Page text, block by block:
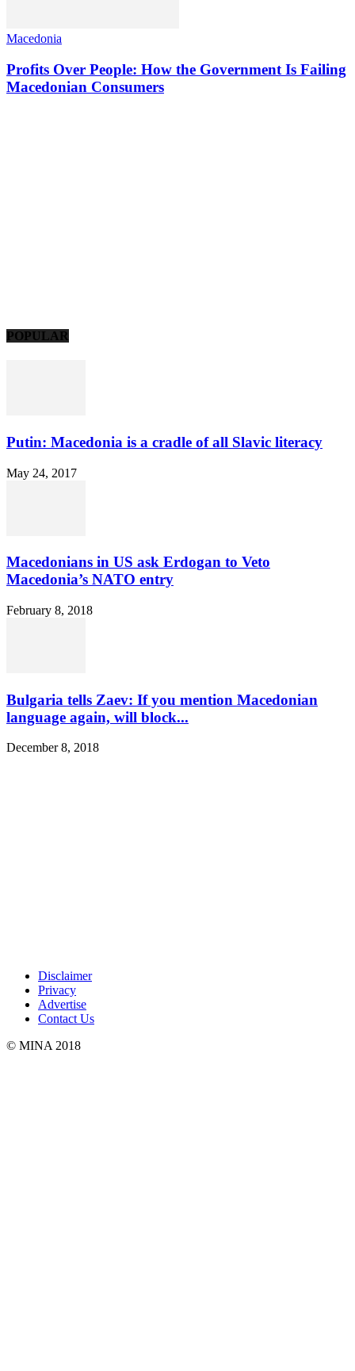
Macedonia
Profits Over People: How the Government Is Failing
Macedonian Consumers
POPULAR
Putin: Macedonia is a cradle of all Slavic literacy
May 24, 2017
Macedonians in US ask Erdogan to Veto
Macedonia’s NATO entry
February 8, 2018
Bulgaria tells Zaev: If you mention Macedonian
language again, will block...
December 8, 2018
Disclaimer
Privacy
Advertise
Contact Us
© MINA 2018